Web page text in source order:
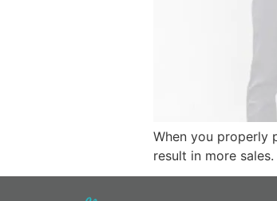
When you properly
result in more